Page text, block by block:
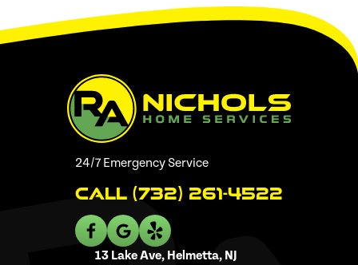
24/7 Emergency Service
Call (732) 261-4522
13 Lake Ave, Helmetta, NJ